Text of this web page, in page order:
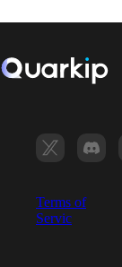
Terms of
Servic